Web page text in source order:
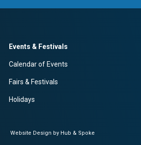
Events & Festivals
Calendar of Events
Fairs & Festivals
Holidays
Website Design by Hub & Spoke